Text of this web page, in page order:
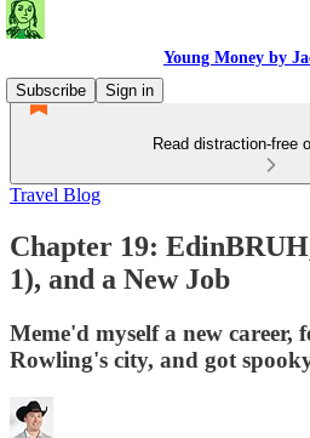
Young Money by
Subscribe
Sign in
Read distraction-free
Travel Blog
Chapter 19:
1), and a New Job
Meme'd myself a new career,
Rowling's city, and got